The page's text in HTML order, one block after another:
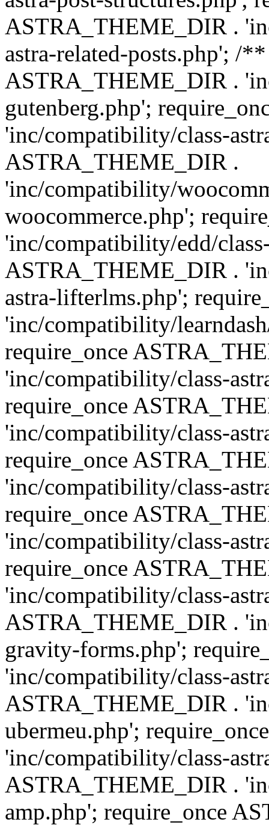
ASTRA_THEME_DIR .
astra-related-posts.php'; /
ASTRA_THEME_DIR .
gutenberg.php';
'inc/compatibility/class-
ASTRA_THEME_DIR .
'inc/compatibility/
woocommerce.php';
'inc/compatibility/edd/
ASTRA_THEME_DIR .
astra-lifterlms.php';
'inc/compatibility/
require_once
'inc/compatibility/class-
require_once
'inc/compatibility/class-
require_once
'inc/compatibility/class-
require_once
'inc/compatibility/class-
require_once
'inc/compatibility/class-
ASTRA_THEME_DIR .
gravity-forms.php';
'inc/compatibility/class-
ASTRA_THEME_DIR .
ubermeu.php';
'inc/compatibility/class-
ASTRA_THEME_DIR .
amp.php'; require_once